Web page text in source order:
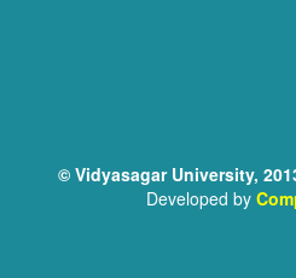
© Vidyasagar University,
Developed by